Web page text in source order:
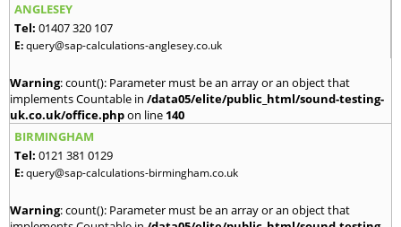
ANGLESEY
Tel: 01407 320 107
E:query@sap-calculations-anglesey.co.uk
Warning: count(): Parameter must be an array or an object that
implements Countable in /data05/elite/public_html/sound-testing-
uk.co.uk/office.phpon line 140
BIRMINGHAM
Tel: 0121 381 0129
E:query@sap-calculations-birmingham.co.uk
Warning: count(): Parameter must be an array or an object that